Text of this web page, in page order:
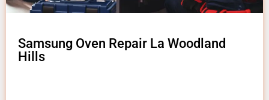
Samsung Oven Repair La Woodland
Hills